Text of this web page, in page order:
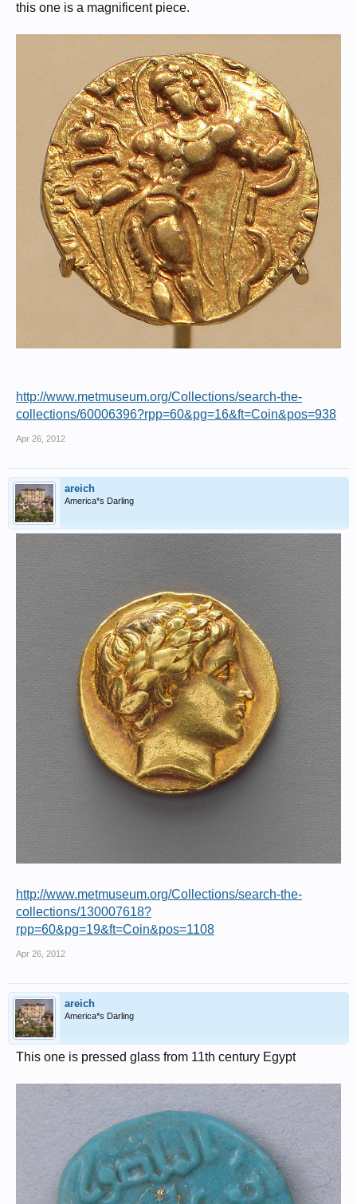
this one is a magnificent piece.
http://www.metmuseum.org/Collections/search-the-
collections/60006396?rpp=60&pg=16&ft=Coin&pos=938
Apr 26, 2012
areich
America*s Darling
http://www.metmuseum.org/Collections/search-the-
collections/130007618?
rpp=60&pg=19&ft=Coin&pos=1108
Apr 26, 2012
areich
America*s Darling
This one is pressed glass from 11th century Egypt